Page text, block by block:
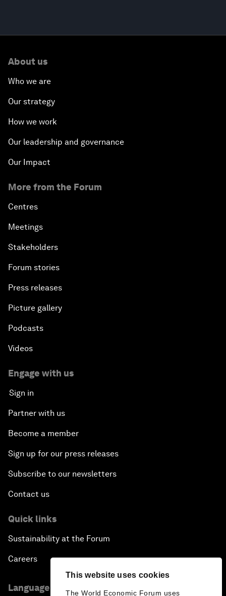
This website uses cookies
The World Economic Forum uses
About us
Who we are
Our strategy
How we work
Our leadership and governance
Our Impact
More from the Forum
Centres
Meetings
Stakeholders
Forum stories
Press releases
Picture gallery
Podcasts
Videos
Engage with us
Sign in
Partner with us
Become a member
Sign up for our press releases
Subscribe to our newsletters
Contact us
Quick links
Sustainability at the Forum
Careers
Language editions